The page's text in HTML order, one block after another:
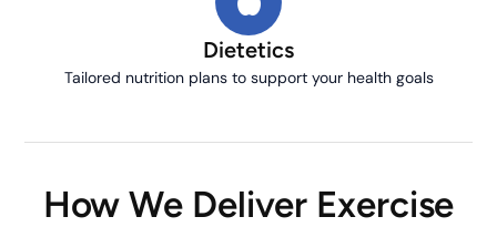
Dietetics
Tailored nutrition plans to support your health goals
How We Deliver Exercise